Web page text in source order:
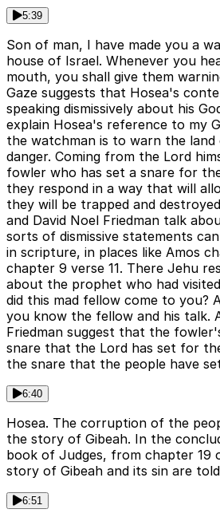
5:39
Son of man, I have made you a
house of Israel. Whenever you
mouth, you shall give them
Gaze suggests that Hosea's
speaking dismissively about his
explain Hosea's reference to my
the watchman is to warn the
danger. Coming from the Lord
fowler who has set a snare for
they respond in a way that will
they will be trapped and
and David Noel Friedman talk
sorts of dismissive statements
in scripture, in places like Amos
chapter 9 verse 11. There Jehu
about the prophet who had
did this mad fellow come to you?
you know the fellow and his talk.
Friedman suggest that the
snare that the Lord has set for
the snare that the people have
6:40
Hosea. The corruption of the
the story of Gibeah. In the
book of Judges, from chapter 19
story of Gibeah and its sin are
6:51